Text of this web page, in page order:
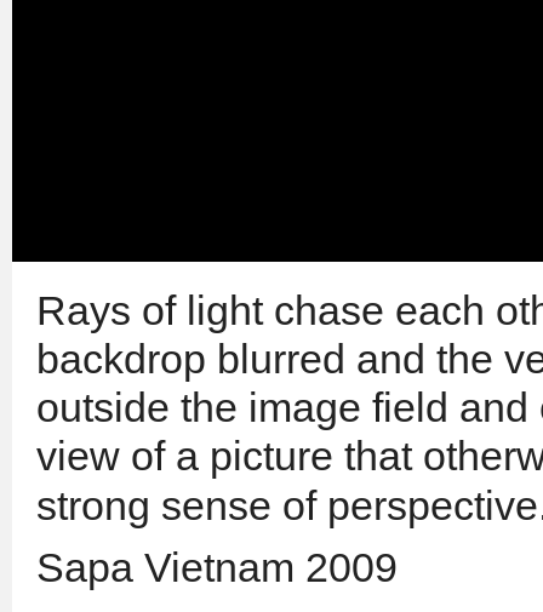
Rays of light chase each
backdrop blurred and the
outside the image field
view of a picture that
strong sense of
Sapa Vietnam 2009